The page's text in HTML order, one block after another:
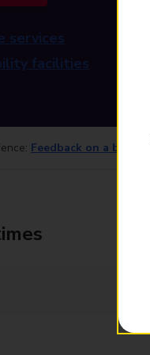
services
facilities
Feedback on a branch